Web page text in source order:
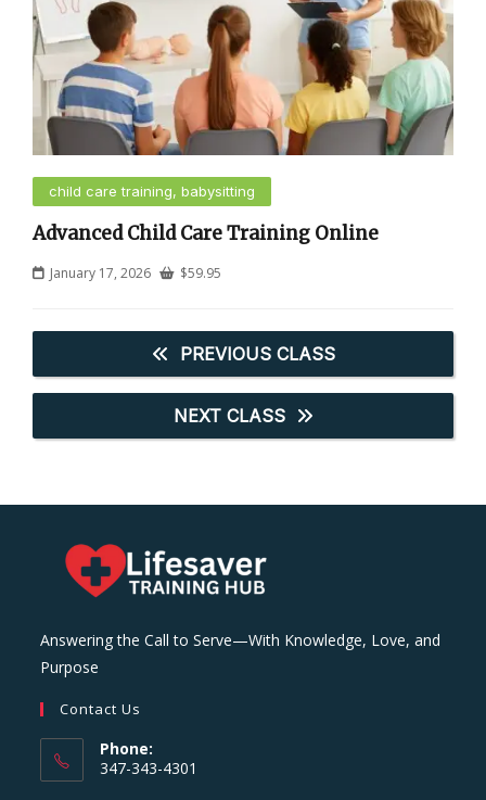
child care training, babysitting
Advanced Child Care Training Online
January 17, 2026 $59.95
PREVIOUS CLASS
NEXT CLASS
Answering the Call to Serve—With Knowledge, Love, and
Purpose
Contact Us
Phone:
347-343-4301